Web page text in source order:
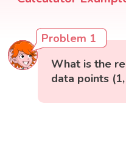
Problem 1
What is the
data points